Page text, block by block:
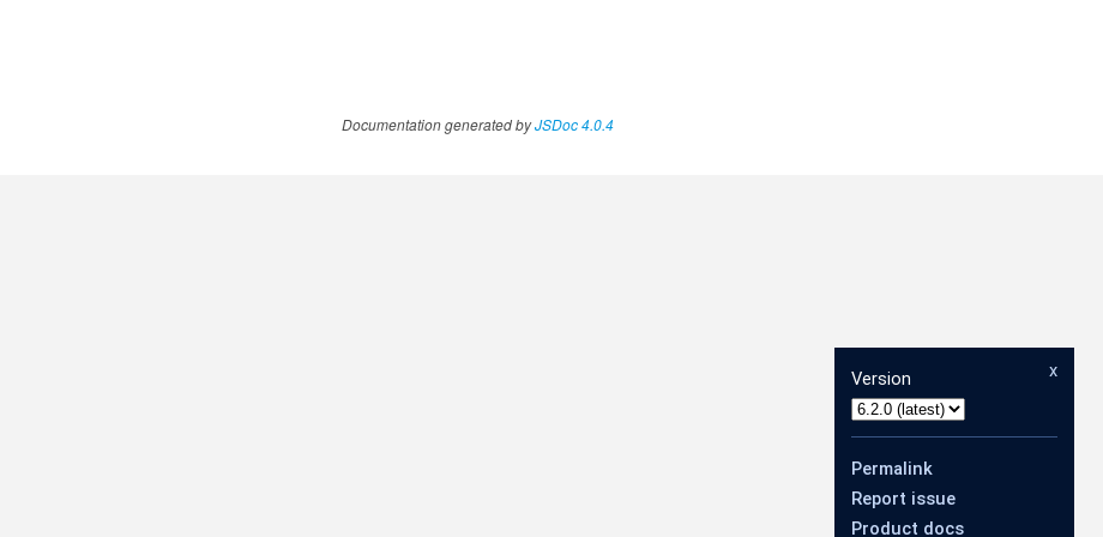
Documentation generated byJSDoc 4.0.4
x
Version
Permalink
Report issue
Product docs